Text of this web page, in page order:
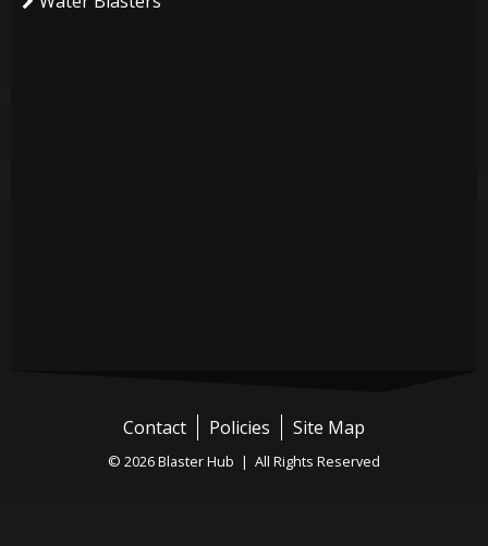
Contact Policies Site Map
© 2026 Blaster Hub | All Rights Reserved